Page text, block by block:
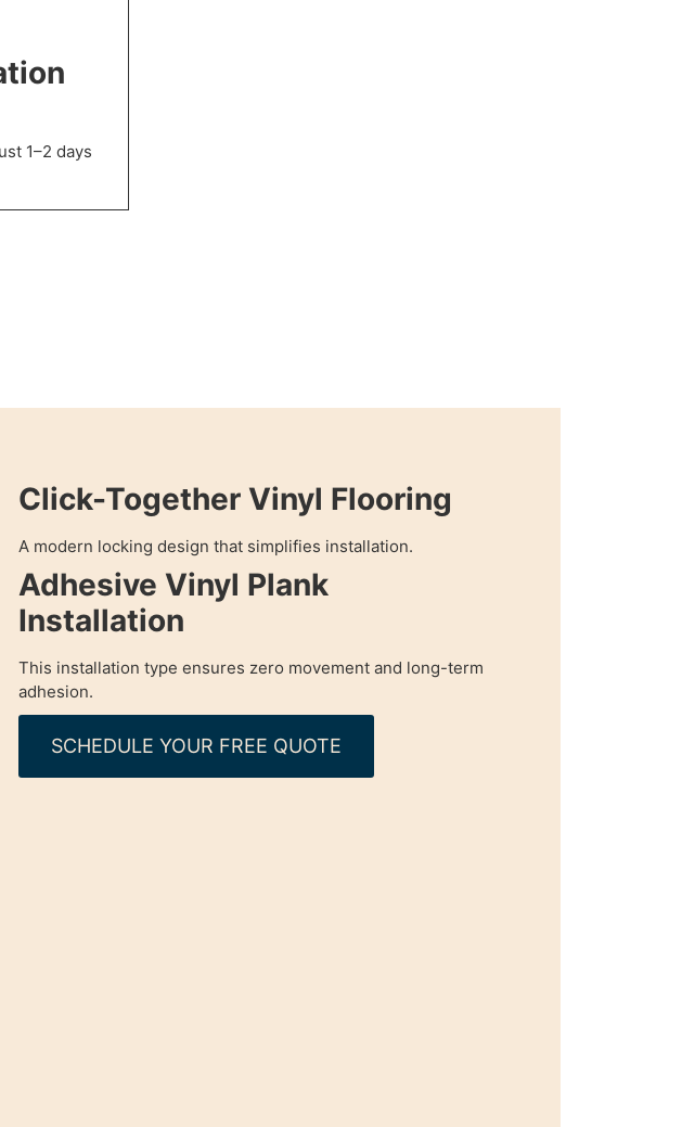
1–2 days
Click-Together Vinyl Flooring
A modern locking design that simplifies installation.
Adhesive Vinyl Plank
Installation
This installation type ensures zero movement and long-term
adhesion.
SCHEDULE YOUR FREE QUOTE